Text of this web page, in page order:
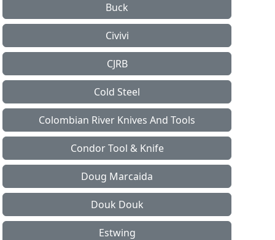
Buck
Civivi
CJRB
Cold Steel
Colombian River Knives And Tools
Condor Tool & Knife
Doug Marcaida
Douk Douk
Estwing